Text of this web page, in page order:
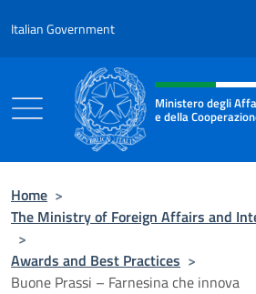
Italian Government
Header, social and
Ministero degli
e della
Home >
The Ministry of Foreign Affairs and
>
Awards and Best Practices >
Buone Prassi – Farnesina che innova